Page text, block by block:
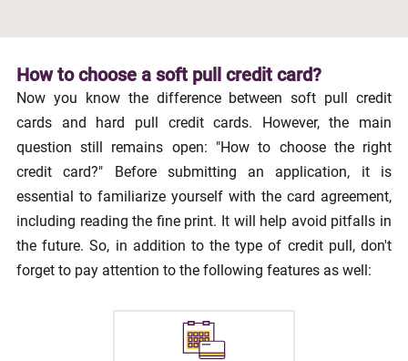
How to choose a soft pull credit card?
Now you know the difference between soft pull credit
cards and hard pull credit cards. However, the main
question still remains open: "How to choose the right
credit card?" Before submitting an application, it is
essential to familiarize yourself with the card agreement,
including reading the fine print. It will help avoid pitfalls in
the future. So, in addition to the type of credit pull, don't
forget to pay attention to the following features as well: